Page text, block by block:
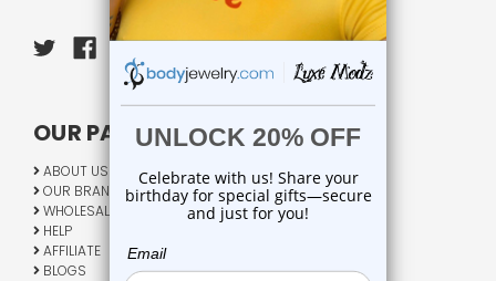
OUR PAGES:
ABOUT US
OUR BRANDS
WHOLESALE
HELP
AFFILIATE
BLOGS